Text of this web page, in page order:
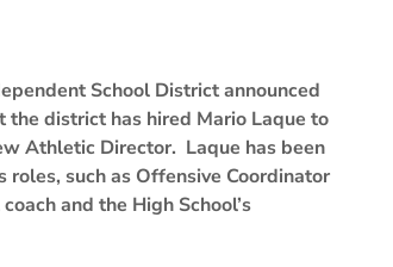
School District announced
the district has hired Mario Laque to
Athletic Director. Laque has been
such as Offensive Coordinator
and the High School’s